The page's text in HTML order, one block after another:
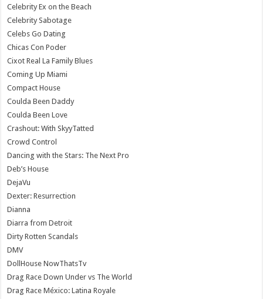
Celebrity Ex on the Beach
Celebrity Sabotage
Celebs Go Dating
Chicas Con Poder
Cixot Real La Family Blues
Coming Up Miami
Compact House
Coulda Been Daddy
Coulda Been Love
Crashout: With SkyyTatted
Crowd Control
Dancing with the Stars: The Next Pro
Deb’s House
DejaVu
Dexter: Resurrection
Dianna
Diarra from Detroit
Dirty Rotten Scandals
DMV
DollHouse NowThatsTv
Drag Race Down Under vs The World
Drag Race México: Latina Royale